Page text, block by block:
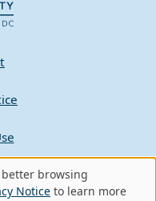
better browsing
Notice to learn more